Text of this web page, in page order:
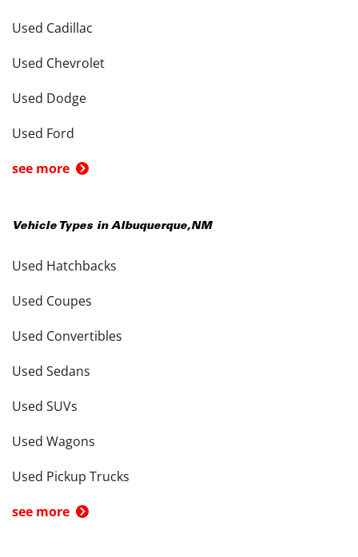
Used Cadillac
Used Chevrolet
Used Dodge
Used Ford
see more
Vehicle Types in Albuquerque,NM
Used Hatchbacks
Used Coupes
Used Convertibles
Used Sedans
Used SUVs
Used Wagons
Used Pickup Trucks
see more